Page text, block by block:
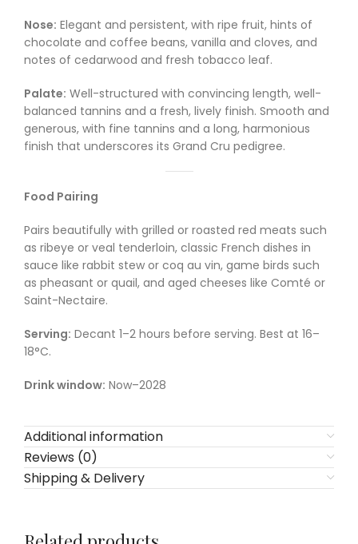
Nose: Elegant and persistent, with ripe fruit, hints of
chocolate and coffee beans, vanilla and cloves, and
notes of cedarwood and fresh tobacco leaf.
Palate: Well-structured with convincing length, well-
balanced tannins and a fresh, lively finish. Smooth and
generous, with fine tannins and a long, harmonious
finish that underscores its Grand Cru pedigree.
Food Pairing
Pairs beautifully with grilled or roasted red meats such
as ribeye or veal tenderloin, classic French dishes in
sauce like rabbit stew or coq au vin, game birds such
as pheasant or quail, and aged cheeses like Comté or
Saint-Nectaire.
Serving: Decant 1–2 hours before serving. Best at 16–
18°C.
Drink window: Now–2028
Additional information
Reviews (0)
Shipping & Delivery